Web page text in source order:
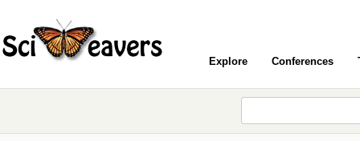
Explore Conferences